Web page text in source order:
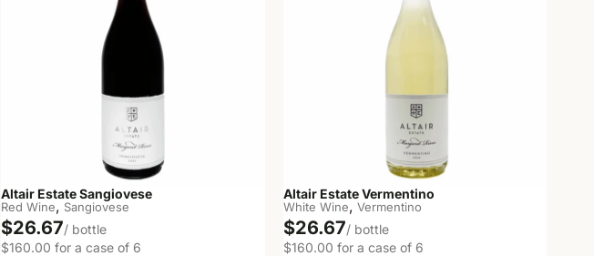
Altair Estate Sangiovese
Red Wine, Sangiovese
$26.67/ bottle
$160.00 for a case of 6
Altair Estate Vermentino
White Wine, Vermentino
$26.67/ bottle
$160.00 for a case of 6